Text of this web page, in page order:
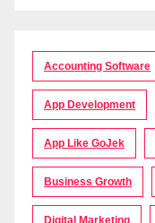
Accounting Software
App Development
App Like GoJek
Business Growth
Digital Marketing